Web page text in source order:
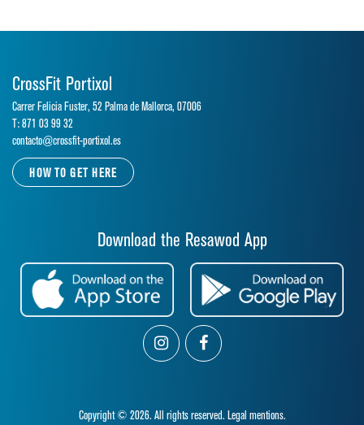
CrossFit Portixol
Carrer Felicia Fuster, 52 Palma de Mallorca, 07006
T: 871 03 99 32
contacto@crossfit-portixol.es
HOW TO GET HERE
Download the Resawod App
Copyright © 2026. All rights reserved. Legal mentions.